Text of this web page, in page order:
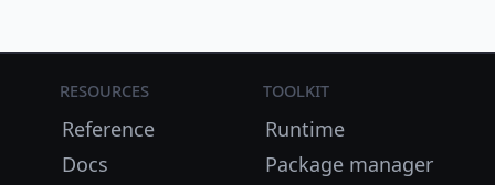
Resources
Reference
Docs
Toolkit
Runtime
Package manager